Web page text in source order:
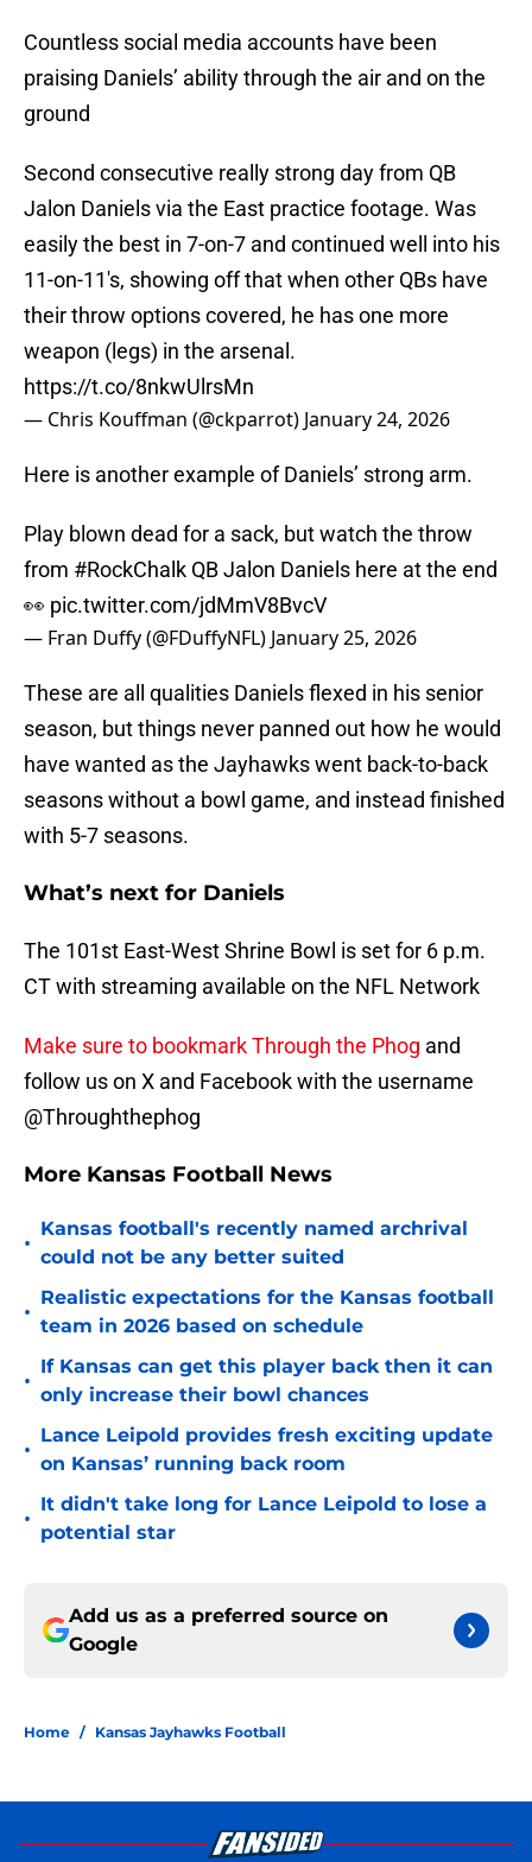
Countless social media accounts have been
praising Daniels’ ability through the air and on the
ground
Second consecutive really strong day from QB
Jalon Daniels via the East practice footage. Was
easily the best in 7-on-7 and continued well into his
11-on-11's, showing off that when other QBs have
their throw options covered, he has one more
weapon (legs) in the arsenal.
https://t.co/8nkwUlrsMn
— Chris Kouffman (@ckparrot) January 24, 2026
Here is another example of Daniels’ strong arm.
Play blown dead for a sack, but watch the throw
from #RockChalk QB Jalon Daniels here at the end
👀 pic.twitter.com/jdMmV8BvcV
— Fran Duffy (@FDuffyNFL) January 25, 2026
These are all qualities Daniels flexed in his senior
season, but things never panned out how he would
have wanted as the Jayhawks went back-to-back
seasons without a bowl game, and instead finished
with 5-7 seasons.
What’s next for Daniels
The 101st East-West Shrine Bowl is set for 6 p.m.
CT with streaming available on the NFL Network
Make sure to bookmark Through the Phog and
follow us on X and Facebook with the username
@Throughthephog
More Kansas Football News
•
Kansas football's recently named archrival
could not be any better suited
•
Realistic expectations for the Kansas football
team in 2026 based on schedule
•
If Kansas can get this player back then it can
only increase their bowl chances
•
Lance Leipold provides fresh exciting update
on Kansas’ running back room
•
It didn't take long for Lance Leipold to lose a
potential star
Add us as a preferred source on
Google
Home / Kansas Jayhawks Football